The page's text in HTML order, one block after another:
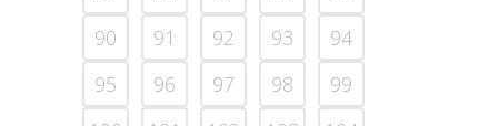
90
91 92 93
94
95
96 97 98
99